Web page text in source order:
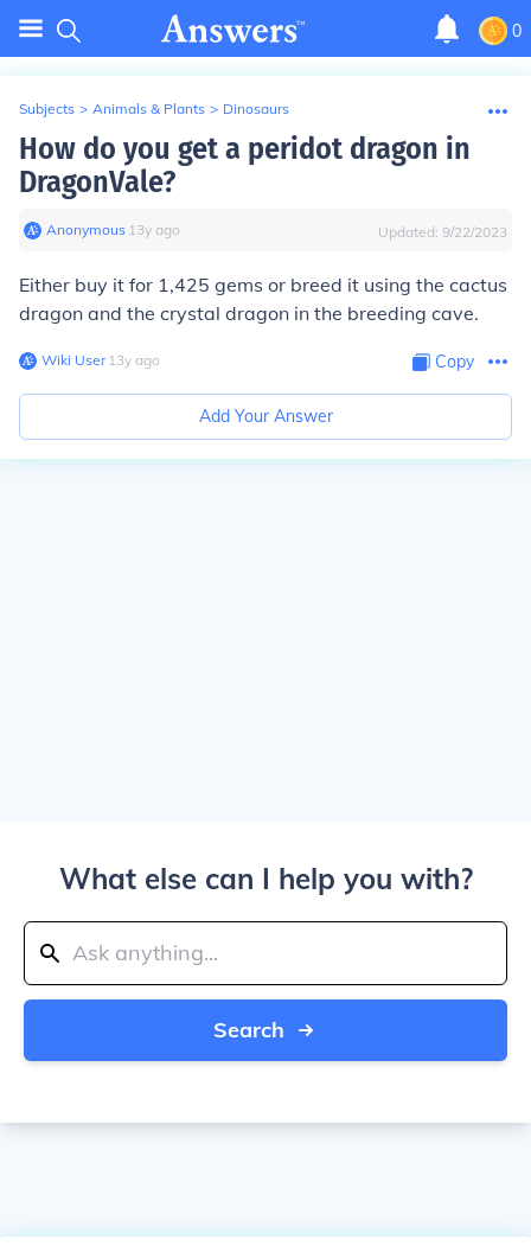
0
Subjects > Animals & Plants > Dinosaurs
How do you get a peridot dragon in
DragonVale?
Anonymous∙ 13y ago Updated: 9/22/2023
Either buy it for 1,425 gems or breed it using the cactus
dragon and the crystal dragon in the breeding cave.
Wiki User∙13y ago Copy
Add Your Answer
What else can I help you with?
Search